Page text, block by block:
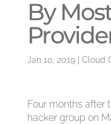
By
Jan 10, 2019| Cloud
Four months after
hacker group on